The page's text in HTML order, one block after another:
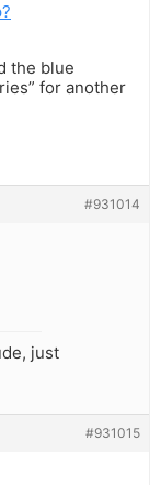
the blue
for another
#931014
just
#931015